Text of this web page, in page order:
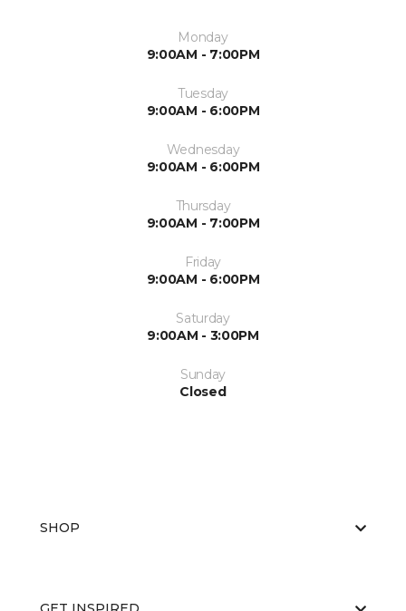
Monday
9:00AM - 7:00PM
Tuesday
9:00AM - 6:00PM
Wednesday
9:00AM - 6:00PM
Thursday
9:00AM - 7:00PM
Friday
9:00AM - 6:00PM
Saturday
9:00AM - 3:00PM
Sunday
Closed
SHOP